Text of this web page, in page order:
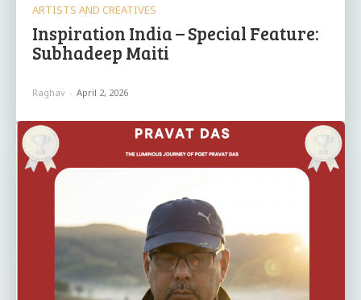
ARTISTS AND CREATIVES
Inspiration India – Special Feature:
Subhadeep Maiti
Raghav - April 2, 2026